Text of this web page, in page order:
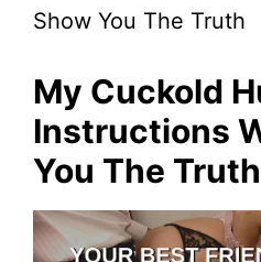
Show You The Truth
My Cuckold
Instructions
You The Truth